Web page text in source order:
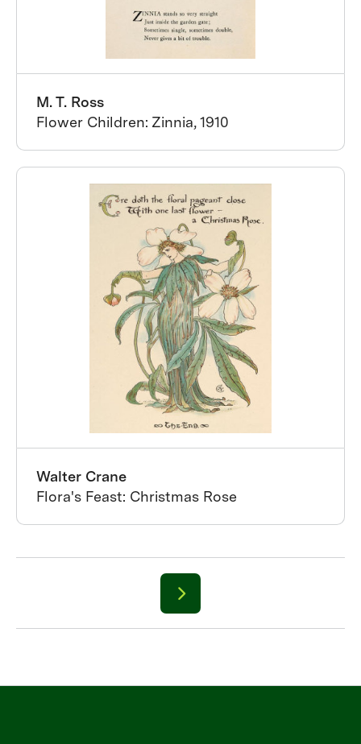
M. T. Ross
Flower Children: Zinnia, 1910
Walter Crane
Flora's Feast: Christmas Rose